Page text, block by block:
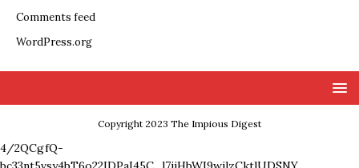
Comments feed
WordPress.org
Copyright 2023 The Impious Digest
4/2QCgfQ-